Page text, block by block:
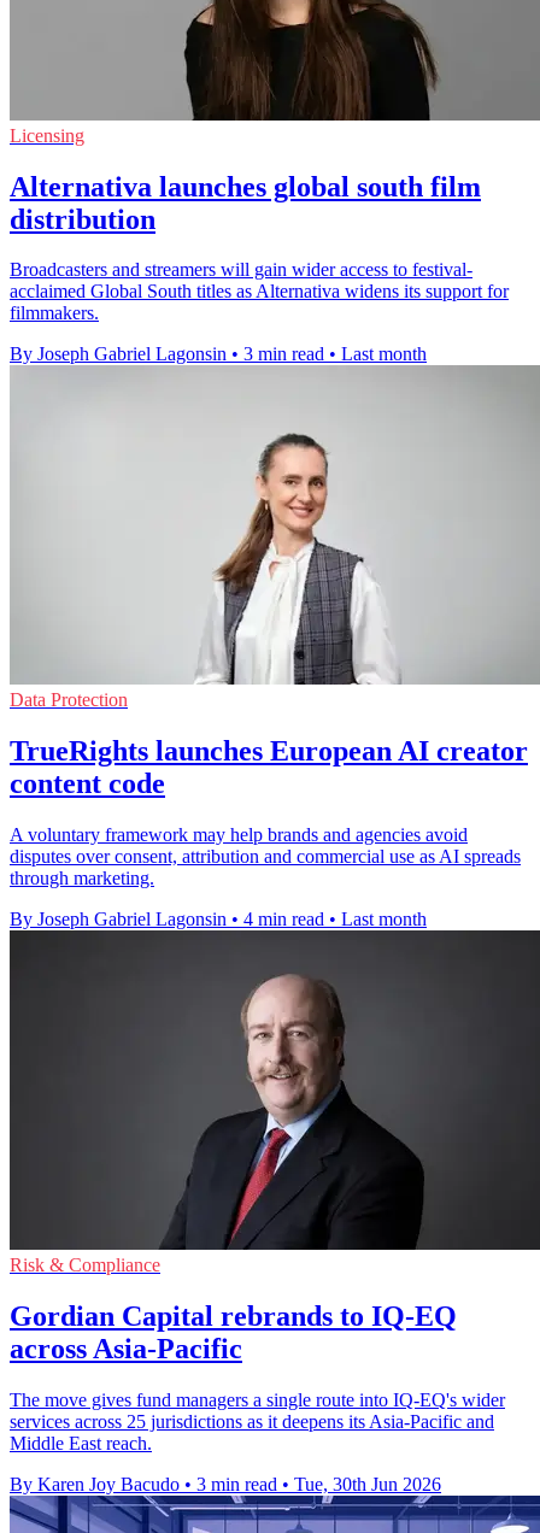
Licensing
Alternativa launches global south film
distribution
Broadcasters and streamers will gain wider access to festival-
acclaimed Global South titles as Alternativa widens its support for
filmmakers.
By Joseph Gabriel Lagonsin • 3 min read • Last month
Data Protection
TrueRights launches European AI creator
content code
A voluntary framework may help brands and agencies avoid
disputes over consent, attribution and commercial use as AI spreads
through marketing.
By Joseph Gabriel Lagonsin • 4 min read • Last month
Risk & Compliance
Gordian Capital rebrands to IQ-EQ
across Asia-Pacific
The move gives fund managers a single route into IQ-EQ's wider
services across 25 jurisdictions as it deepens its Asia-Pacific and
Middle East reach.
By Karen Joy Bacudo • 3 min read • Tue, 30th Jun 2026